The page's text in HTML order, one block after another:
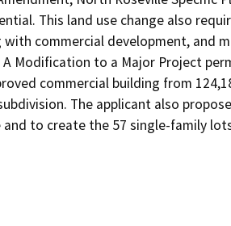
This land use change also
commercial development, and
Modification to a Major Project
commercial building from
The applicant also
to create the 57 single-family